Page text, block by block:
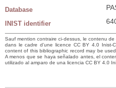
Database
INIST identifier
Sauf mention contraire ci-dessus, le contenu
dans le cadre d’une licence CC BY 4.0 Inist-
content of this bibliographic record may be
A menos que se haya señalado antes, el
utilizado al amparo de una licencia CC BY 4.0